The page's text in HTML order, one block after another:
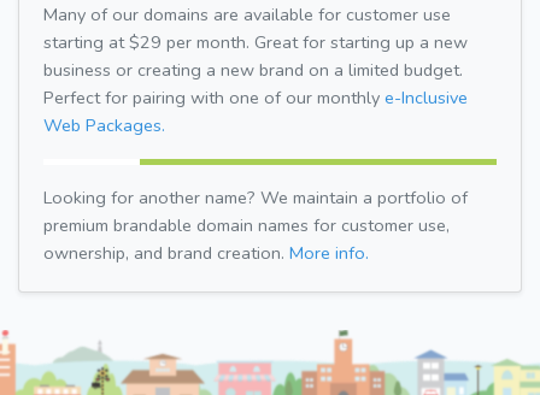
Many of our domains are available for customer use
starting at $29 per month. Great for starting up a new
business or creating a new brand on a limited budget.
Perfect for pairing with one of our monthly e-Inclusive
Web Packages.
Looking for another name? We maintain a portfolio of
premium brandable domain names for customer use,
ownership, and brand creation. More info.